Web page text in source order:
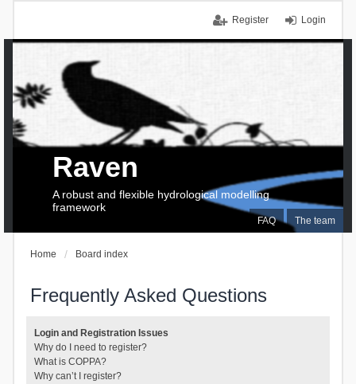
Login
Register
FAQ The team
Raven
A robust and flexible hydrological modelling
framework
Home Board index
Frequently Asked Questions
Login and Registration Issues
Why do I need to register?
What is COPPA?
Why can’t I register?